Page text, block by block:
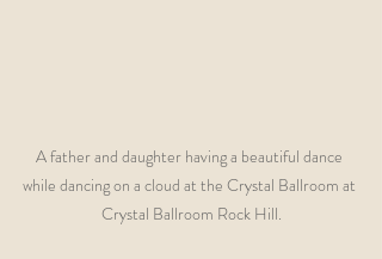
A father and daughter having a beautiful dance
while dancing on a cloud at the Crystal Ballroom at
Crystal Ballroom Rock Hill.